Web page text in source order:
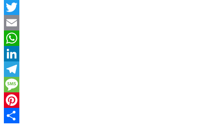
Facebook
Twitter
Email
WhatsApp
LinkedIn
Telegram
Message
Pinterest